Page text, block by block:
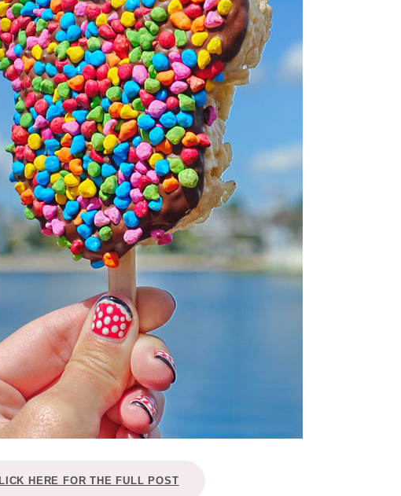
TOP 3 BEST THINGS TO DO
IN RONDA, SPAIN
BEST THINGS TO DO IN
HERE FOR THE FULL POST